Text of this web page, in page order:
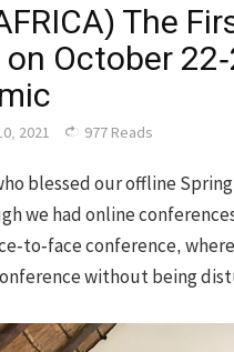
The
October
2021 977 Reads
blessed our offline
we had online
to-face conference,
without being